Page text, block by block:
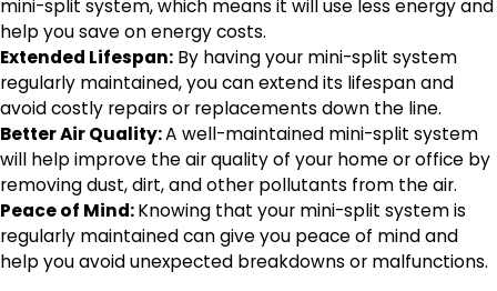
mini-split system, which means it will use less energy and
help you save on energy costs.
Extended Lifespan: By having your mini-split system
regularly maintained, you can extend its lifespan and
avoid costly repairs or replacements down the line.
Better Air Quality:A well-maintained mini-split system
will help improve the air quality of your home or office by
removing dust, dirt, and other pollutants from the air.
Peace of Mind:Knowing that your mini-split system is
regularly maintained can give you peace of mind and
help you avoid unexpected breakdowns or malfunctions.